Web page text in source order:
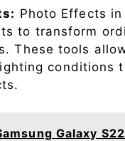
Photo Effects
to transform
These tools
conditions
Galaxy